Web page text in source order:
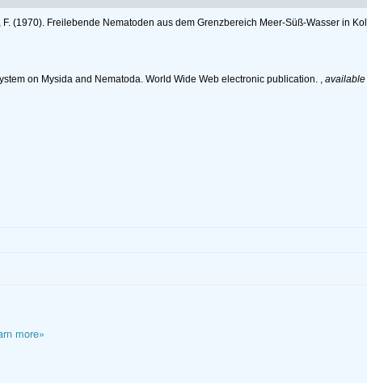
F. (1970). Freilebende Nematoden aus dem Grenzbereich Meer-Süß-Wasser in
on Mysida and Nematoda. World Wide Web electronic publication.
more»